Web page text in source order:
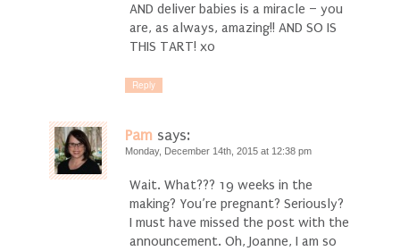
AND deliver babies is a miracle – you
are, as always, amazing!! AND SO IS
THIS TART! xo
Reply
Pam says:
Monday, December 14th, 2015 at 12:38 pm
Wait. What??? 19 weeks in the
making? You’re pregnant? Seriously?
I must have missed the post with the
announcement. Oh, Joanne, I am so